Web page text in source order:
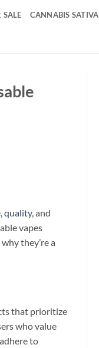
SALE CANNABIS SATIVA
quality, and
vapes
they’re a
that prioritize
who value
adhere to